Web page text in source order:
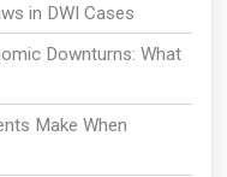
in DWI Cases
Downturns: What
Make When